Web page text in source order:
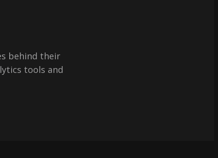
behind their
tools and